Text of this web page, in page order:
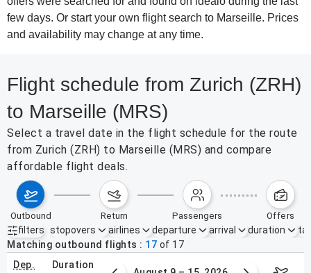
few days. Or start your own flight search to Marseille. Prices
and availability may change at any time.
Flight schedule from Zurich (ZRH)
to Marseille (MRS)
Select a travel date in the flight schedule for the route
from Zurich (ZRH) to Marseille (MRS) and compare
affordable flight deals.
outbound return passengers offers
filters
Active filters none
stopovers airlines departure arrival duration
Matching outbound flights
17 of 17
dep.
duration